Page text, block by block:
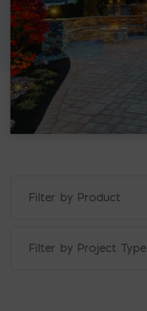
Filter by Project Type